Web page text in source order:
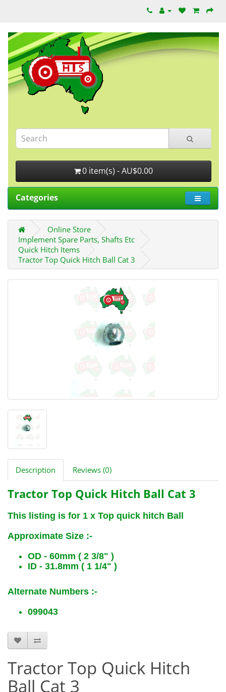
0 item(s) - AU$0.00
Categories
Online Store
Implement Spare Parts, Shafts Etc
Quick Hitch Items
Tractor Top Quick Hitch Ball Cat 3
Description Reviews (0)
Tractor Top Quick Hitch Ball Cat 3
This listing is for 1 x Top quick hitch Ball
Approximate Size :-
OD - 60mm ( 2 3/8" )
ID - 31.8mm ( 1 1/4" )
Alternate Numbers :-
099043
Tractor Top Quick Hitch
Ball Cat 3